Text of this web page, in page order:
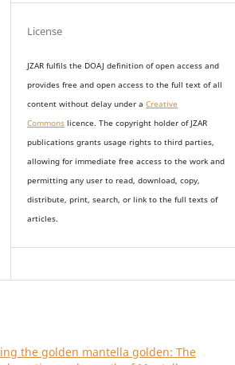
License
JZAR fulfils the DOAJ definition of open access and
providesfree and open accessto the full text of all
content without delay undera Creative
Commons licence. The copyright holder of JZAR
publications grants usage rights to third parties,
allowing for immediate free access to the work and
permitting any user to read, download, copy,
distribute, print, search, or link to the full texts of
articles.
the golden mantella golden: The